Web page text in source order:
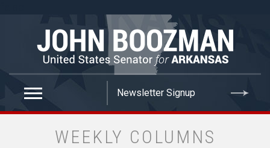
WEEKLY COLUMNS